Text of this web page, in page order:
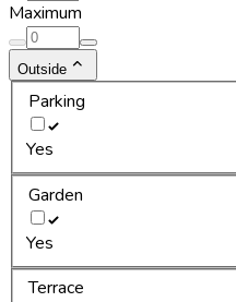
Maximum
Outside
Parking
Yes
Garden
Yes
Terrace